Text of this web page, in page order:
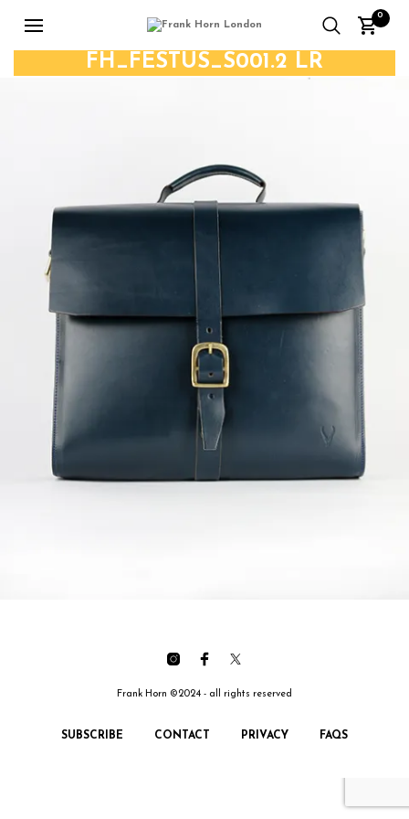
0
FH_FESTUS_S001.2 LR
Frank Horn ©2024 - all rights reserved
SUBSCRIBE CONTACT PRIVACY FAQS